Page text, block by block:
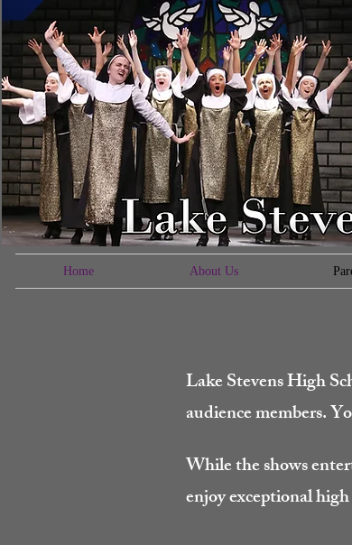
Lake Stevens High
audience members.
While the shows
enjoy exceptional
Home About Us